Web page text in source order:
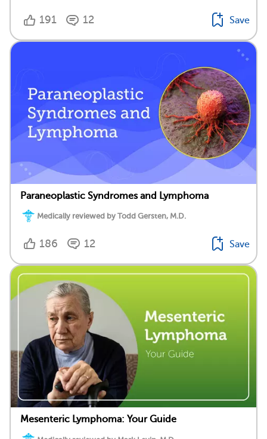
191 12 Save
Paraneoplastic Syndromes and Lymphoma
Medically reviewed by Todd Gersten, M.D.
186 12 Save
Mesenteric Lymphoma: Your Guide